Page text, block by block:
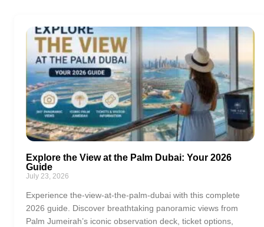
Explore the View at the Palm Dubai: Your 2026
Guide
July 23, 2026
Experience the-view-at-the-palm-dubai with this complete
2026 guide. Discover breathtaking panoramic views from
Palm Jumeirah’s iconic observation deck, ticket options,